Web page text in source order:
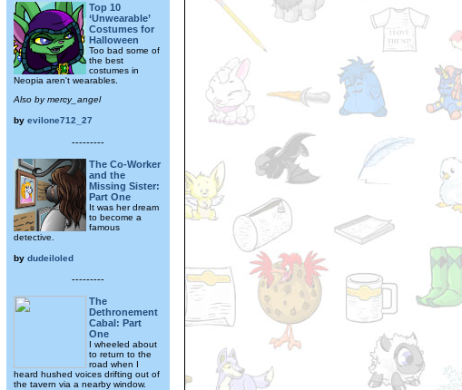
Top 10
‘Unwearable’
Costumes for
Halloween
Too bad some of
the best
costumes in
Neopia aren't wearables.
Also by mercy_angel
by evilone712_27
---------
The Co-Worker
and the
Missing Sister:
Part One
It was her dream
to become a
famous
detective.
by dudeiloled
---------
The
Dethronement
Cabal: Part
One
I wheeled about
to return to the
road when I
heard hushed voices drifting out of
the tavern via a nearby window.